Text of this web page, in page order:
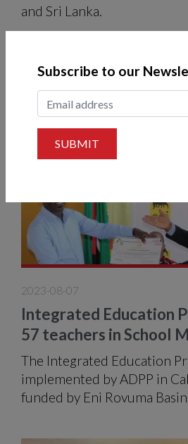
and Sri Lanka.
2023-08-07
Integrated Education
57 teachers in School
The Integrated Education
implemented by ADPP in
funded by Eni Rovuma
Subscribe to our
SUBMIT